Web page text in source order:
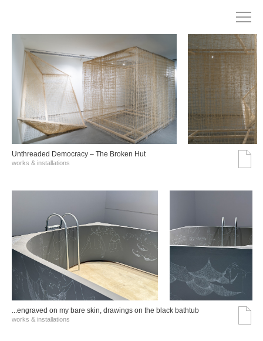
Unthreaded Democracy – The Broken Hut
works & installations
...engraved on my bare skin, drawings on the black bathtub
works & installations